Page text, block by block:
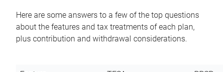
Here are some answers to a few of the top questions
about the features and tax treatments of each plan,
plus contribution and withdrawal considerations.